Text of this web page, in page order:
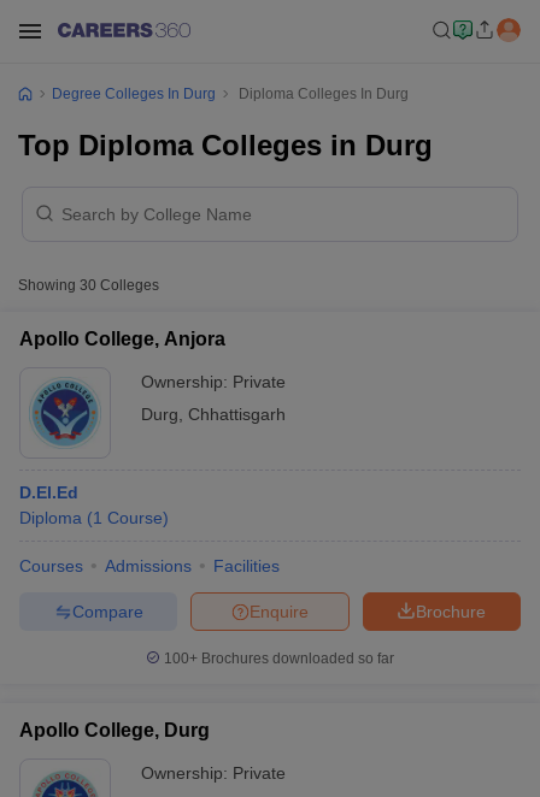
Degree Colleges In Durg Diploma Colleges In Durg
Top Diploma Colleges in Durg
Showing 30 Colleges
Apollo College, Anjora
Ownership: Private
Durg
Chhattisgarh
D.El.Ed
Diploma (1 Course)
Courses Admissions Facilities
Brochure
Enquire
Compare
100+ Brochures downloaded so far
Apollo College, Durg
Ownership: Private